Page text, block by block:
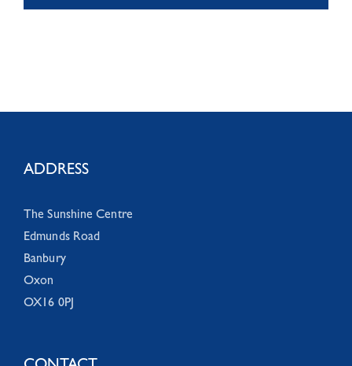
ADDRESS
The Sunshine Centre
Edmunds Road
Banbury
Oxon
OX16 0PJ